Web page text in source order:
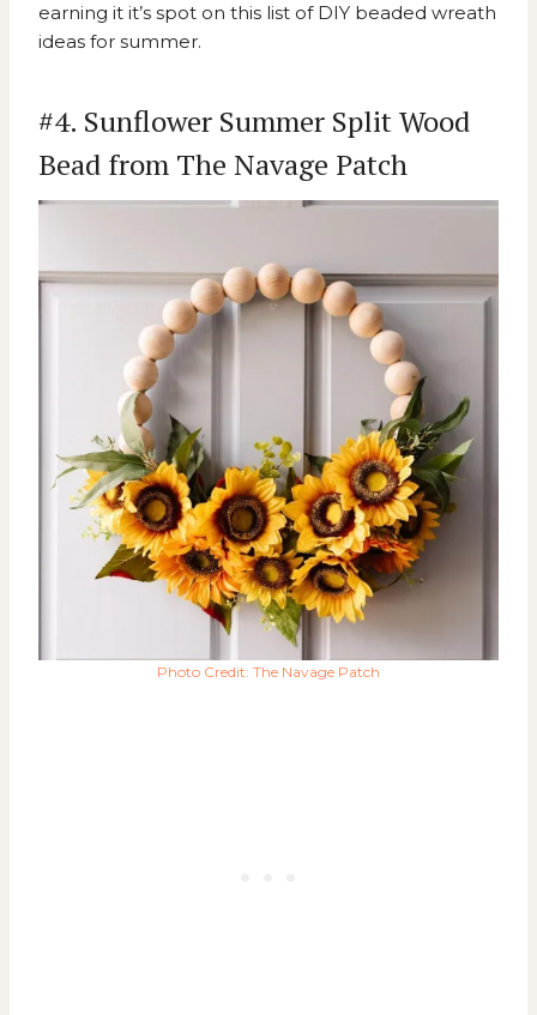
earning it it’s spot on this list of DIY beaded wreath
ideas for summer.
#4. Sunflower Summer Split Wood
Bead from The Navage Patch
Photo Credit: The Navage Patch